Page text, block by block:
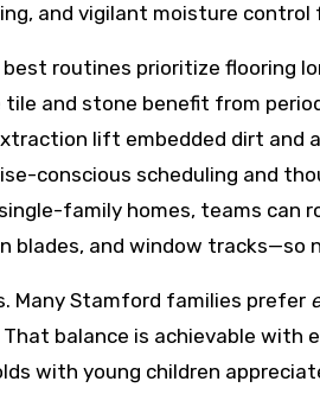
and vigilant moisture control
routines prioritize flooring
and stone benefit from
lift embedded dirt and
conscious scheduling and
family homes, teams can
blades, and window tracks—so
Many Stamford families prefer
That balance is achievable
with young children